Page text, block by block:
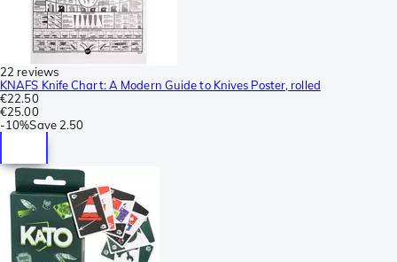
22 reviews
KNAFS Knife Chart: A Modern Guide to Knives Poster, rolled
€22.50
€25.00
-10%Save 2.50